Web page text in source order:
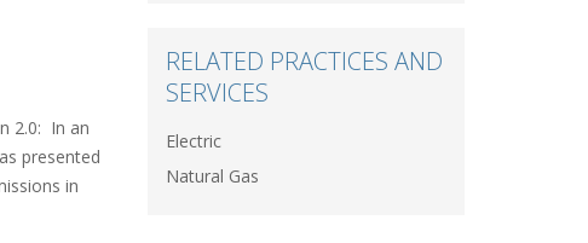
2.0: In an
presented
in
RELATED PRACTICES AND
SERVICES
Electric
Natural Gas